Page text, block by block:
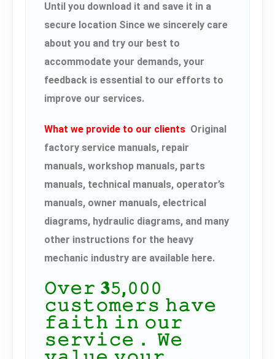
Until you download it and save it in a
secure location Since we sincerely care
about you and try our best to
accommodate your demands, your
feedback is essential to our efforts to
improve our services.
What we provide to our clients Original
factory service manuals, repair
manuals, workshop manuals, parts
manuals, technical manuals, operator’s
manuals, owner manuals, electrical
diagrams, hydraulic diagrams, and many
other instructions for the heavy
mechanic industry are available here.
𝙾𝚟𝚎𝚛 𝟑𝟻,𝟶𝟶𝟶
𝚌𝚞𝚜𝚝𝚘𝚖𝚎𝚛𝚜 𝚑𝚊𝚟𝚎
𝚏𝚊𝚒𝚝𝚑 𝚒𝚗 𝚘𝚞𝚛
𝚜𝚎𝚛𝚟𝚒𝚌𝚎． 𝚆𝚎